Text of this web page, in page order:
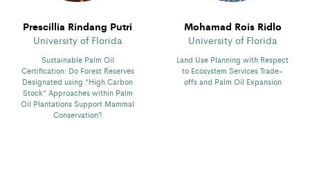
Prescillia Rindang Putri
University of Florida
Sustainable Palm Oil
Certification: Do Forest Reserves
Designated using “High Carbon
Stock” Approaches within Palm
Oil Plantations Support Mammal
Conservation?
Mohamad Rois Ridlo
University of Florida
Land Use Planning with Respect
to Ecosystem Services Trade-
offs and Palm Oil Expansion